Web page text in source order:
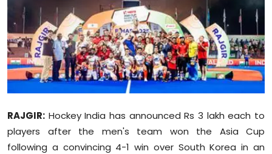
Editorial Page
Leisure
Life Style
Crime-Justice
RAJGIR: Hockey India has announced Rs 3 lakh each to
players after the men's team won the Asia Cup
following a convincing 4-1 win over South Korea in an